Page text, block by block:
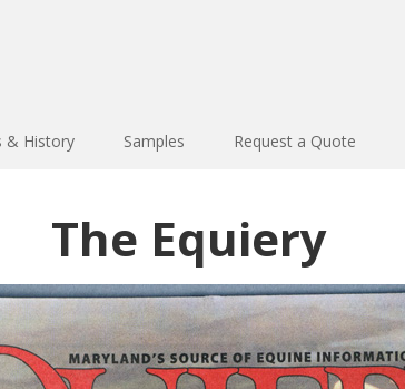
& History Samples Request a Quote
The Equiery